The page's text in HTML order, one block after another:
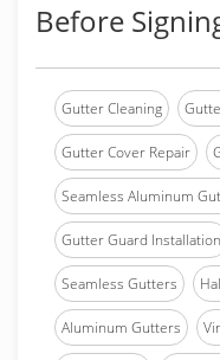
Before
Gutter Cleaning
Gutter Cover Repair
Seamless Aluminum
Gutter Guard Installation
Seamless Gutters
Aluminum Gutters